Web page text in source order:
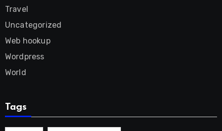
Travel
Uncategorized
Web hookup
Wordpress
World
Tags